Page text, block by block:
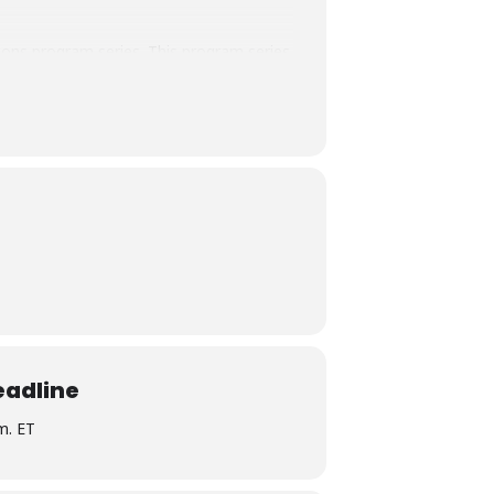
is eligible for Core, Social Justice and
credit for Certified Student Affairs
ET